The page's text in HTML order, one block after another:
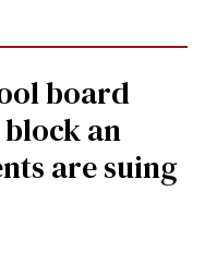
board
an
are suing